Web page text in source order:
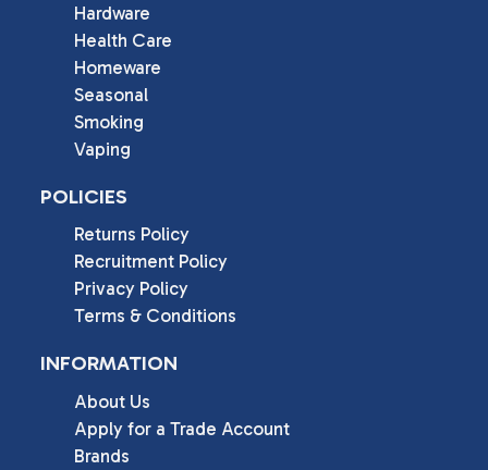
Hardware
Health Care
Homeware
Seasonal
Smoking
Vaping
POLICIES
Returns Policy
Recruitment Policy
Privacy Policy
Terms & Conditions
INFORMATION
About Us
Apply for a Trade Account
Brands